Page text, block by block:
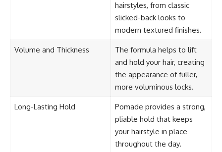
hairstyles, from classic
slicked-back looks to
modern textured finishes.
Volume and Thickness
The formula helps to lift
and hold your hair, creating
the appearance of fuller,
more voluminous locks.
Long-Lasting Hold
Pomade provides a strong,
pliable hold that keeps
your hairstyle in place
throughout the day.